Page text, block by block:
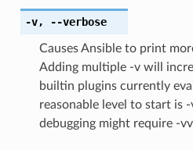
-v, --verbose
Causes Ansible to print
Adding multiple -v will
builtin plugins currently
reasonable level to start is
debugging might require -